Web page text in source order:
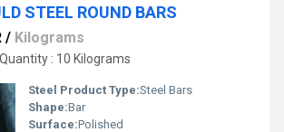
STEEL ROUND BARS
/ Kilograms
: 10 Kilograms
Steel Product Type:Steel Bars
Shape:Bar
Surface:Polished